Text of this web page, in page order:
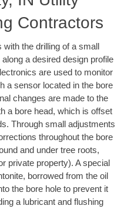
Contractors
with the drilling of a small
a desired design profile
are used to monitor
a sensor located in the bore
changes are made to the
a bore head, which is offset
Through small adjustments
throughout the bore
and under tree roots,
private property). A special
borrowed from the oil
the bore hole to prevent it
a lubricant and flushing